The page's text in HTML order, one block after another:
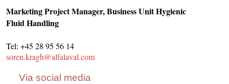
Marketing Project Manager, Business Unit Hygienic
Fluid Handling
Tel: +45 28 95 56 14
soren.kragh@alfalaval.com
Via social media